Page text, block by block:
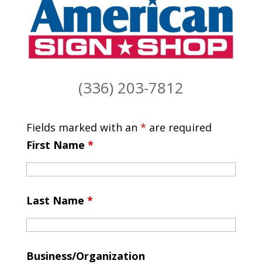
(336) 203-7812
Fields marked with an * are required
First Name *
Last Name *
Business/Organization